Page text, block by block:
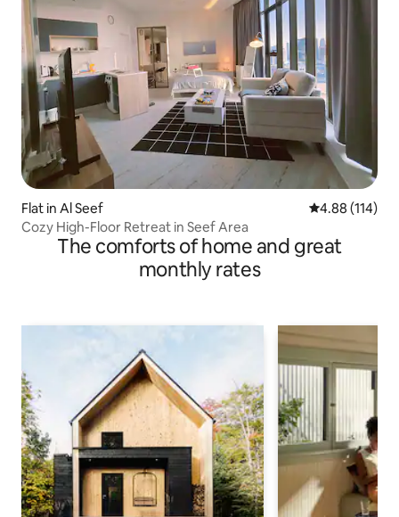
Flat in Al Seef 4.88 out of 5
4.88 (114)
Cozy High-Floor Retreat in Seef Area
The comforts of home and great
monthly rates